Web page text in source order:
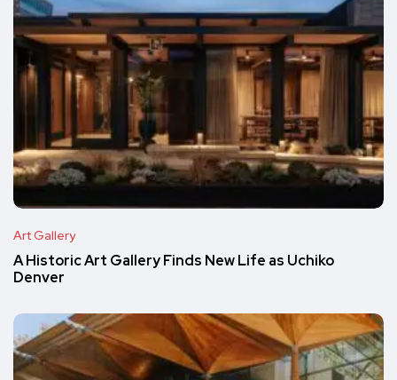
Art Gallery
A Historic Art Gallery Finds New Life as Uchiko
Denver